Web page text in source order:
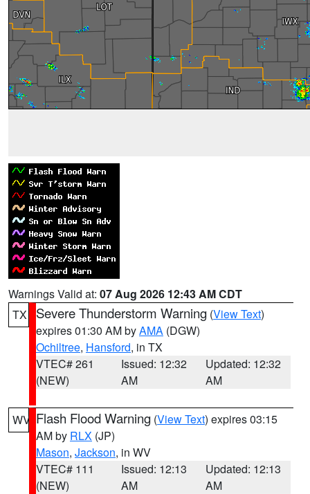
Warnings Valid at: 07 Aug 2026 12:43 AM CDT
TX
Severe Thunderstorm Warning (View Text)
expires 01:30 AM byAMA (DGW)
Ochiltree, Hansford, in TX
VTEC# 261
(NEW)
Issued: 12:32
AM
Updated: 12:32
AM
WV Flash Flood Warning (View Text) expires 03:15
AM by RLX (JP)
Mason, Jackson, in WV
VTEC# 111
(NEW)
Issued: 12:13
AM
Updated: 12:13
AM